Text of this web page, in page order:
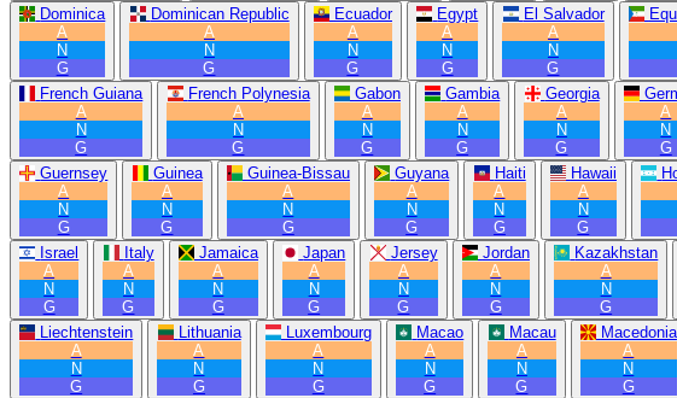
Dominica
A
N
G
Dominican Republic
A
N
G
Ecuador
A
N
G
Egypt
A
N
G
El Salvador
A
N
G
French Guiana
A
N
G
French Polynesia
A
N
G
Gabon
A
N
G
Gambia
A
N
G
Georgia
A
N
G
A
N
G
Guernsey
A
N
G
Guinea
A
N
G
Guinea-Bissau
A
N
G
Guyana
A
N
G
Haiti
A
N
G
Hawaii
A
N
G
Israel
A
N
G
Italy
A
N
G
Jamaica
A
N
G
Japan
A
N
G
Jersey
A
N
G
Jordan
A
N
G
Kazakhstan
A
N
G
Liechtenstein
A
N
G
Lithuania
A
N
G
Luxembourg
A
N
G
Macao
A
N
G
Macau
A
N
G
Macedonia
A
N
G